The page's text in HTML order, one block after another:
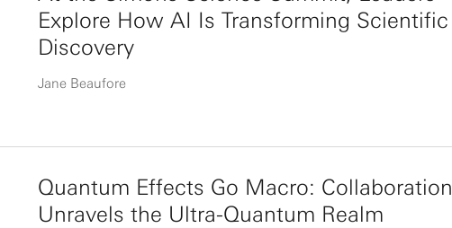
Explore How AI Is Transforming Scientific
Discovery
Jane Beaufore
Quantum Effects Go Macro: Collaboration
Unravels the Ultra-Quantum Realm